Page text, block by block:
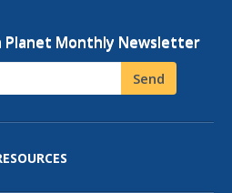
Planet Monthly Newsletter
Send